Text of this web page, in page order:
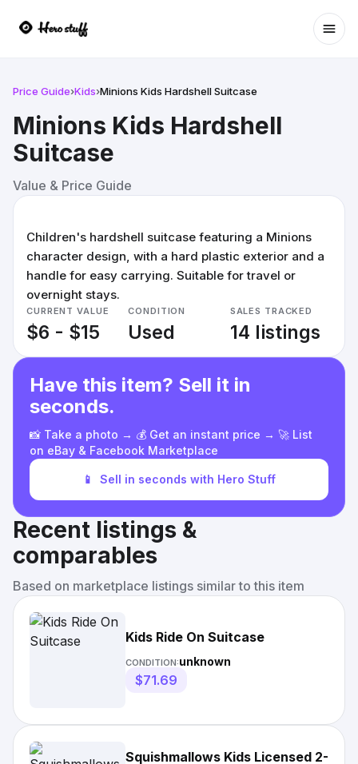
Price Guide›Kids›Minions Kids Hardshell Suitcase
Minions Kids Hardshell
Suitcase
Value & Price Guide
Children's hardshell suitcase featuring a Minions
character design, with a hard plastic exterior and a
handle for easy carrying. Suitable for travel or
overnight stays.
CURRENT VALUE
$6 - $15
CONDITION
Used
SALES TRACKED
14 listings
Have this item? Sell it in
seconds.
📸 Take a photo → 💰 Get an instant price → 🚀 List
on eBay & Facebook Marketplace
📱 Sell in seconds with Hero Stuff
Recent listings &
comparables
Based on marketplace listings similar to this item
Kids Ride On Suitcase
CONDITION:unknown
$71.69
Squishmallows Kids Licensed 2-